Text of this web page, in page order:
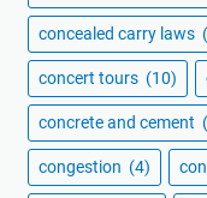
concealed carry laws
concert tours (10)
concrete and cement
congestion (4)